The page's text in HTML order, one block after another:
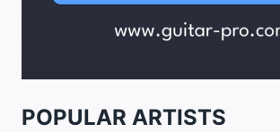
POPULAR ARTISTS